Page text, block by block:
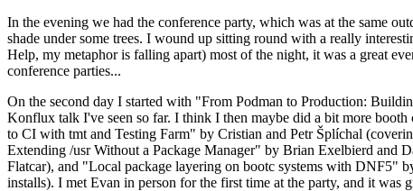
In the evening we had the conference party, which was at the same
shade under some trees. I wound up sitting round with a really
Help, my metaphor is falling apart) most of the night, it was a great
conference parties...
On the second day I started with "From Podman to Production:
Konflux talk I've seen so far. I think I then maybe did a bit more
to CI with tmt and Testing Farm" by Cristian and Petr Šplíchal
Extending /usr Without a Package Manager" by Brian Exelbierd and
Flatcar), and "Local package layering on bootc systems with DNF5"
installs). I met Evan in person for the first time at the party, and it